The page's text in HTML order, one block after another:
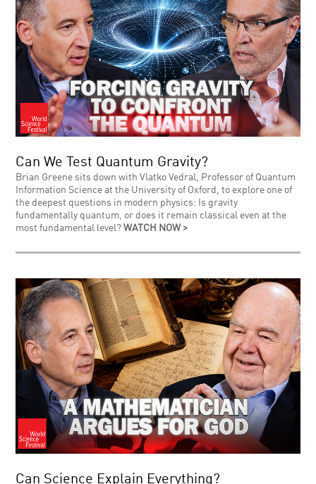
Can We Test Quantum Gravity?
Brian Greene sits down with Vlatko Vedral, Professor of Quantum
Information Science at the University of Oxford, to explore one of
the deepest questions in modern physics: Is gravity
fundamentally quantum, or does it remain classical even at the
most fundamental level?WATCH NOW >
Can Science Explain Everything?